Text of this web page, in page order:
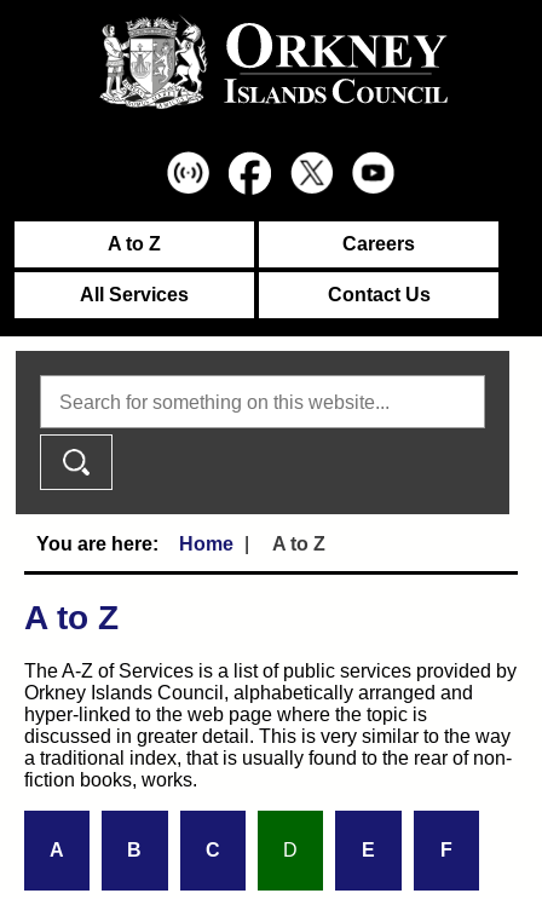
A to Z Careers
All Services Contact Us
Home A to Z
A to Z
The A-Z of Services is a list of public services provided by
Orkney Islands Council, alphabetically arranged and
hyper-linked to the web page where the topic is
discussed in greater detail. This is very similar to the way
a traditional index, that is usually found to the rear of non-
fiction books, works.
A B C D E F